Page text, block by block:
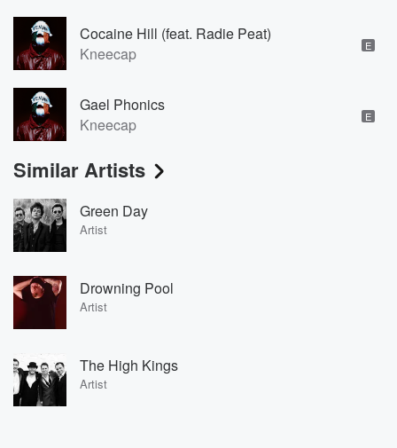
Cocaine Hill (feat. Radie Peat)
Kneecap
E
Gael Phonics
Kneecap
E
Similar Artists
Green Day
Artist
Drowning Pool
Artist
The High Kings
Artist